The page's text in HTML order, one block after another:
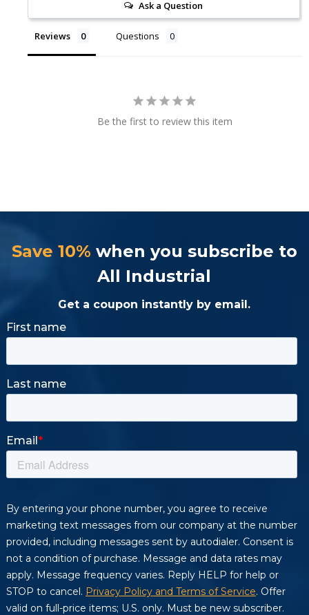
Ask a Question
Reviews Questions
Be the first to review this item
Save 10% when you subscribe to
All Industrial
Get a coupon instantly by email.